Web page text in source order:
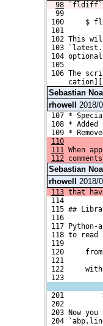
98
  99
100     $
101
102 This
103
104
105
106 The
Sebastian
rhowell
2018/
107 *
108 *
109 *
110
111 When
112
Sebastian
rhowell
2018/
113 that
114
115 ##
116
117
118 to
119
120
121
122
123
201
202
203 Now
204